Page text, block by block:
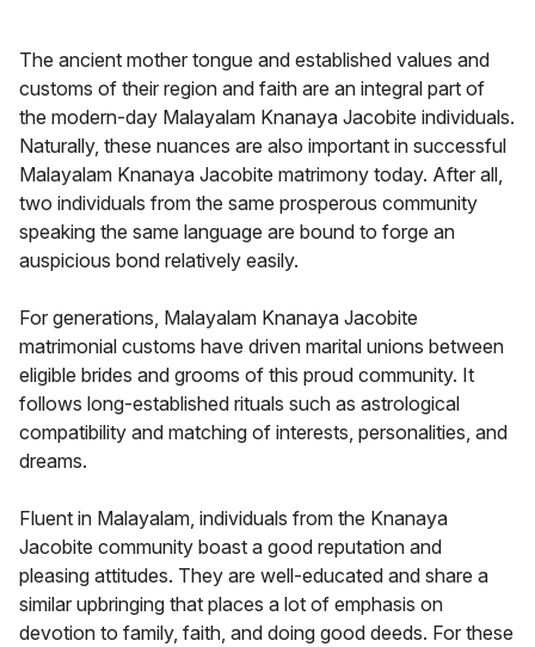
The ancient mother tongue and established values and
customs of their region and faith are an integral part of
the modern-day Malayalam Knanaya Jacobite individuals.
Naturally, these nuances are also important in successful
Malayalam Knanaya Jacobite matrimony today. After all,
two individuals from the same prosperous community
speaking the same language are bound to forge an
auspicious bond relatively easily.
For generations, Malayalam Knanaya Jacobite
matrimonial customs have driven marital unions between
eligible brides and grooms of this proud community. It
follows long-established rituals such as astrological
compatibility and matching of interests, personalities, and
dreams.
Fluent in Malayalam, individuals from the Knanaya
Jacobite community boast a good reputation and
pleasing attitudes. They are well-educated and share a
similar upbringing that places a lot of emphasis on
devotion to family, faith, and doing good deeds. For these